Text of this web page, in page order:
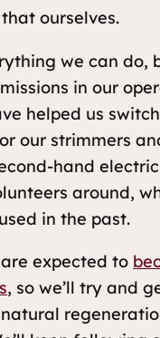
ourselves.
we can do,
in our
helped us
our strimmers
hand
around,
in the past.
expected to
, so we’ll try and